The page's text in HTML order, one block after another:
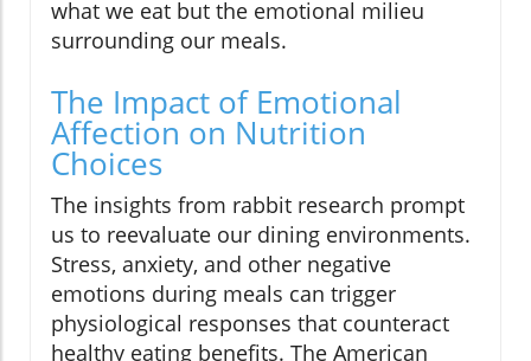
what we eat but the emotional milieu
surrounding our meals.
The Impact of Emotional
Affection on Nutrition
Choices
The insights from rabbit research prompt
us to reevaluate our dining environments.
Stress, anxiety, and other negative
emotions during meals can trigger
physiological responses that counteract
healthy eating benefits. The American